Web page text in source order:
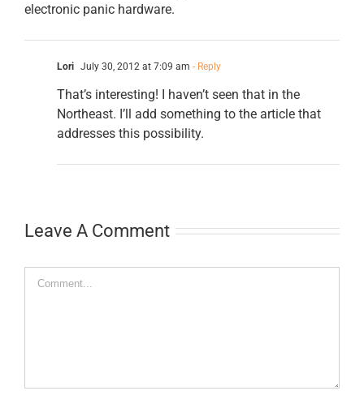
electronic panic hardware.
Lori July 30, 2012 at 7:09 am - Reply
That’s interesting! I haven’t seen that in the
Northeast. I’ll add something to the article that
addresses this possibility.
Leave A Comment
Comment